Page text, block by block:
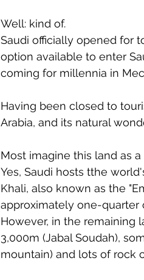
Well: kind of.
Saudi officially opened for
option available to enter
coming for millennia in
Having been closed to
Arabia, and its natural
Most imagine this land as
Yes, Saudi hosts tthe
Khali, also known as the
approximately one-quarter
However, in the remaining
3,000m (Jabal Soudah),
mountain) and lots of rock